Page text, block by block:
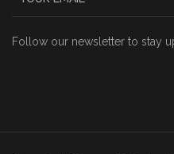
Follow our newsletter to stay